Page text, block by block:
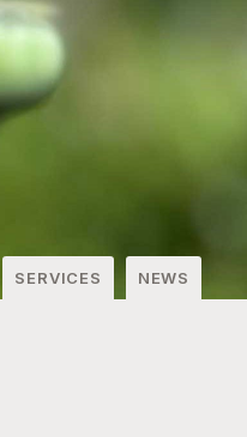
SERVICES NEWS